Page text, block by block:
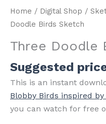
Home / Digital Shop /
Doodle Birds Sketch
Three Doodle
Suggested
This is an instant
Blobby Birds inspired by
you can watch for free